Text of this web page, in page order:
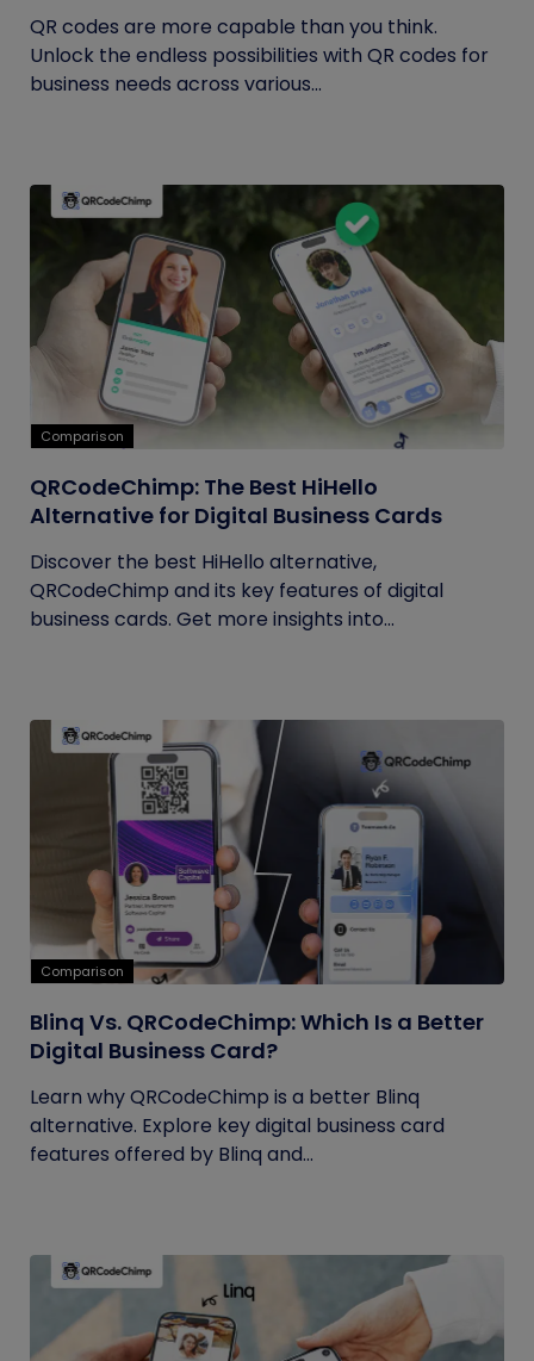
QR codes are more capable than you think.
Unlock the endless possibilities with QR codes for
business needs across various...
Comparison
QRCodeChimp: The Best HiHello
Alternative for Digital Business Cards
Discover the best HiHello alternative,
QRCodeChimp and its key features of digital
business cards. Get more insights into...
Comparison
Blinq Vs. QRCodeChimp: Which Is a Better
Digital Business Card?
Learn why QRCodeChimp is a better Blinq
alternative. Explore key digital business card
features offered by Blinq and...